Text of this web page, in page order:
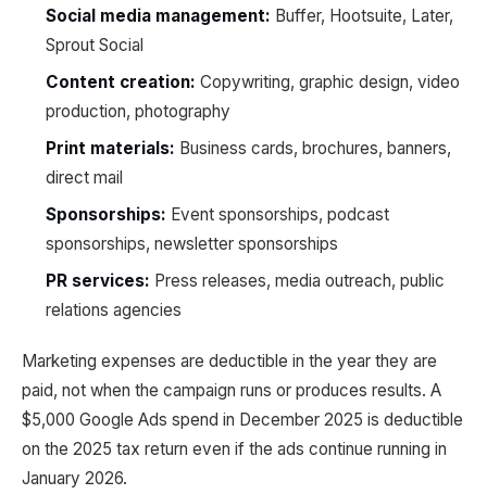
Social media management: Buffer, Hootsuite, Later,
Sprout Social
Content creation: Copywriting, graphic design, video
production, photography
Print materials: Business cards, brochures, banners,
direct mail
Sponsorships: Event sponsorships, podcast
sponsorships, newsletter sponsorships
PR services: Press releases, media outreach, public
relations agencies
Marketing expenses are deductible in the year they are
paid, not when the campaign runs or produces results. A
$5,000 Google Ads spend in December 2025 is deductible
on the 2025 tax return even if the ads continue running in
January 2026.